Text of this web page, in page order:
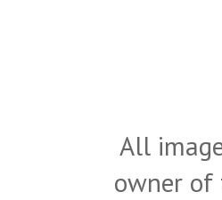
All
owner of